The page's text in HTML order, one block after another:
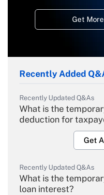
Get
Recently Added
Recently Updated Q&As
What is the
deduction for
Get
Recently Updated Q&As
What is the
loan interest?